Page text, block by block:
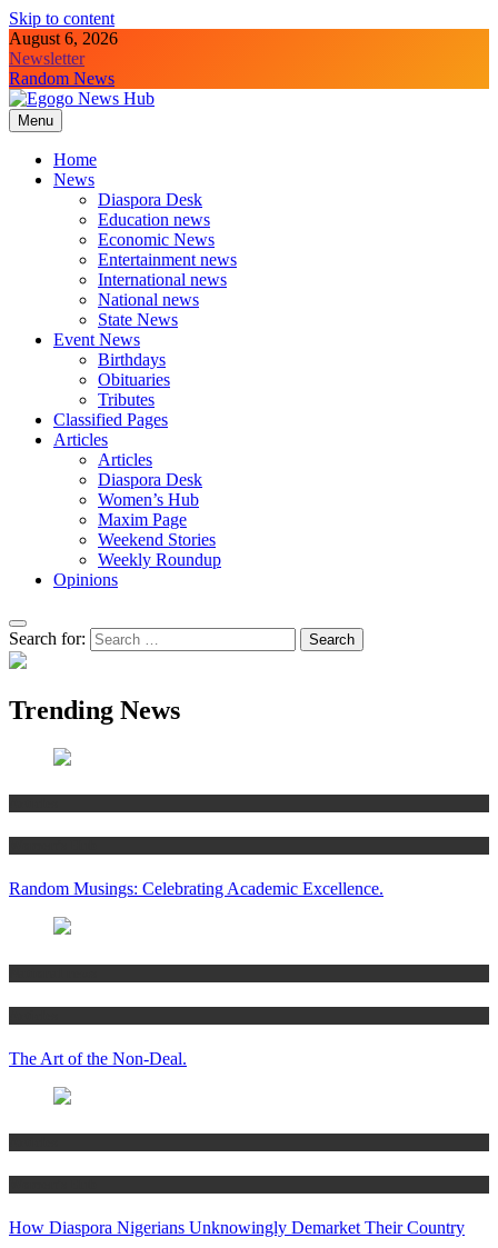
Skip to content
August 6, 2026
Newsletter
Random News
Egogo News Hub
Nigeria meets the Diaspora
Menu
Home
News
Diaspora Desk
Education news
Economic News
Entertainment news
International news
National news
State News
Event News
Birthdays
Obituaries
Tributes
Classified Pages
Articles
Articles
Diaspora Desk
Women’s Hub
Maxim Page
Weekend Stories
Weekly Roundup
Opinions
Search for:
Trending News
Random Musings: Celebrating Academic Excellence.
The Art of the Non-Deal.
How Diaspora Nigerians Unknowingly Demarket Their Country